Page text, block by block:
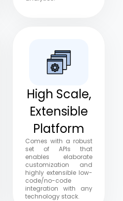
High Scale,
Extensible
Platform
Comes with a robust
set of APIs that
enables elaborate
customization and
highly extensible low-
code/no-code
integration with any
technology stack.